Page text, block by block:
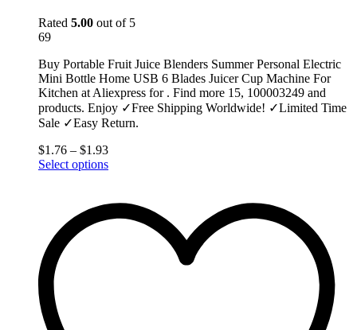
Rated 5.00 out of 5
69
Buy Portable Fruit Juice Blenders Summer Personal Electric
Mini Bottle Home USB 6 Blades Juicer Cup Machine For
Kitchen at Aliexpress for . Find more 15, 100003249 and
products. Enjoy ✓Free Shipping Worldwide! ✓Limited Time
Sale ✓Easy Return.
$1.76 – $1.93
Select optionsThis
multiple
variants.